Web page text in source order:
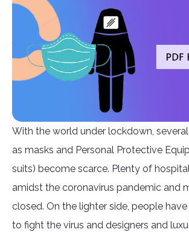
With the world under lockdown,
as masks and Personal Protective
suits) become scarce. Plenty of
amidst the coronavirus pandemic and
closed. On the lighter side, people
to fight the virus and designers and